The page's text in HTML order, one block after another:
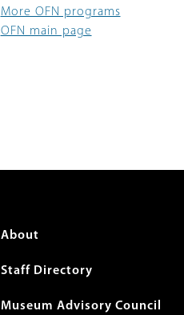
More OFN programs
OFN main page
Footer
menu
About
Staff Directory
Museum Advisory Council